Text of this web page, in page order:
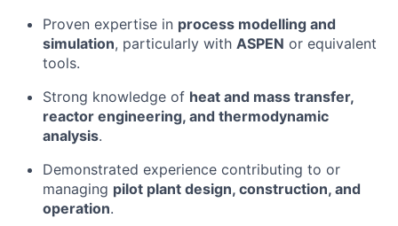
Proven expertise in process modelling and
simulation, particularly with ASPEN or equivalent
tools.
Strong knowledge of heat and mass transfer,
reactor engineering, and thermodynamic
analysis.
Demonstrated experience contributing to or
managing pilot plant design, construction, and
operation.